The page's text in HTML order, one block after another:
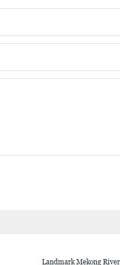
Landmark Mekong